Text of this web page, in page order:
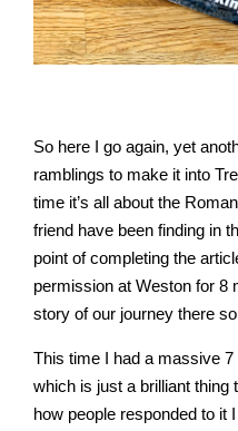
So here I go again, yet
ramblings to make it into
time it’s all about the
friend have been finding in
point of completing the
permission at Weston for 8
story of our journey there so
This time I had a massive
which is just a brilliant thing
how people responded to it